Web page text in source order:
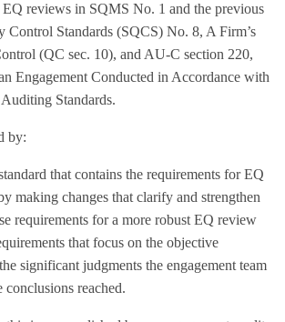
EQ reviews in SQMS No. 1 and the previous
Control Standards (SQCS) No. 8, A Firm’s
(QC sec. 10), and AU-C section 220,
Engagement Conducted in Accordance with
Standards.
by:
that contains the requirements for EQ
making changes that clarify and strengthen
requirements for a more robust EQ review
that focus on the objective
significant judgments the engagement team
conclusions reached.